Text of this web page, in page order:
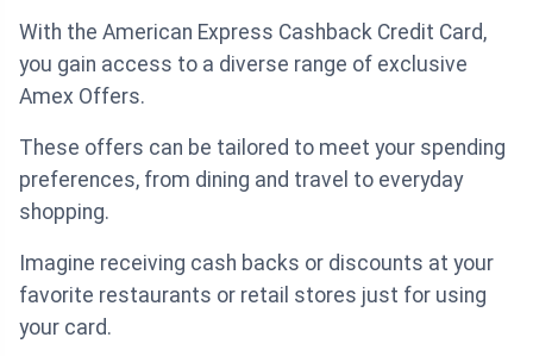
With the American Express Cashback Credit Card,
you gain access to a diverse range of exclusive
Amex Offers.
These offers can be tailored to meet your spending
preferences, from dining and travel to everyday
shopping.
Imagine receiving cash backs or discounts at your
favorite restaurants or retail stores just for using
your card.